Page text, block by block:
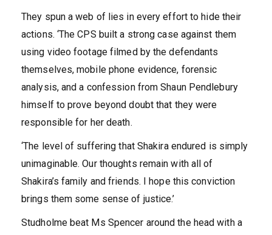
They spun a web of lies in every effort to hide their
actions. ‘The CPS built a strong case against them
using video footage filmed by the defendants
themselves, mobile phone evidence, forensic
analysis, and a confession from Shaun Pendlebury
himself to prove beyond doubt that they were
responsible for her death.
‘The level of suffering that Shakira endured is simply
unimaginable. Our thoughts remain with all of
Shakira’s family and friends. I hope this conviction
brings them some sense of justice.’
Studholme beat Ms Spencer around the head with a